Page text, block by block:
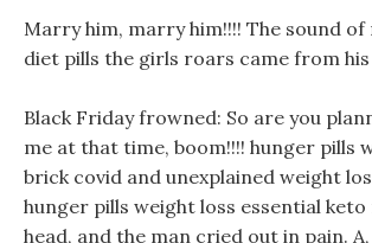
Marry him, marry him!!!! The sound
diet pills the girls roars came from his
Black Friday frowned: So are you
me at that time, boom!!!! hunger pills
brick covid and unexplained weight
hunger pills weight loss essential keto
head, and the man cried out in pain.